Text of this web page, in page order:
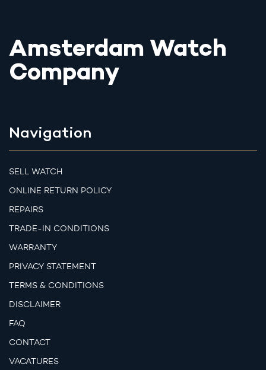
Amsterdam Watch
Company
Navigation
SELL WATCH
ONLINE RETURN POLICY
REPAIRS
TRADE-IN CONDITIONS
WARRANTY
PRIVACY STATEMENT
TERMS & CONDITIONS
DISCLAIMER
FAQ
CONTACT
VACATURES